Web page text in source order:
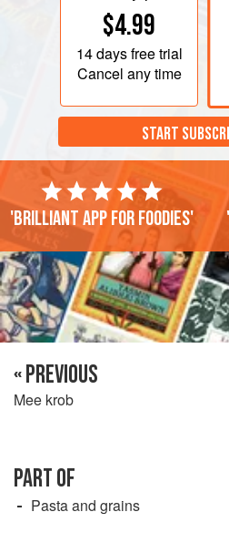
$4.99
14 daysfree trial
Cancel any time
START
'Brilliant app for foodies'
« PREVIOUS
Mee krob
PART OF
Pasta and grains